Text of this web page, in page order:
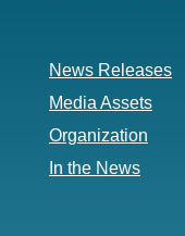
News Releases
Media Assets
Organization
In the News